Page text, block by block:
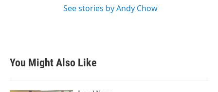
See stories by Andy Chow
You Might Also Like